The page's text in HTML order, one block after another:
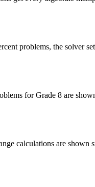
problems, the solver
for Grade 8 are
calculations are